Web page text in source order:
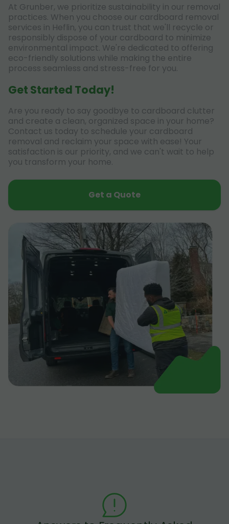
At Grunber, we prioritize sustainability in our removal
practices. When you choose our cardboard removal
services in Heflin, you can trust that we'll recycle or
responsibly dispose of your cardboard to minimize
environmental impact. We're dedicated to offering
eco-friendly solutions while making the entire
process seamless and stress-free for you.
Get Started Today!
Are you ready to say goodbye to cardboard clutter
and create a clean, organized space in your home?
Contact us today to schedule your cardboard
removal and reclaim your space with ease! Your
satisfaction is our priority, and we can't wait to help
you transform your home.
Get a Quote